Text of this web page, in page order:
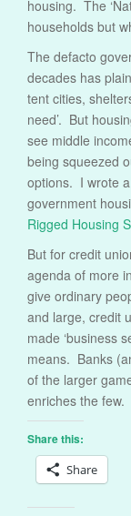
housing. The
households but
The defacto
decades has
tent cities,
need’. But
see middle
being squeezed
options. I wrote
government
Rigged Housing
But for credit
agenda of more
give ordinary
and large, credit
made ‘business
means. Banks
of the larger
enriches the few.
Share this:
Share